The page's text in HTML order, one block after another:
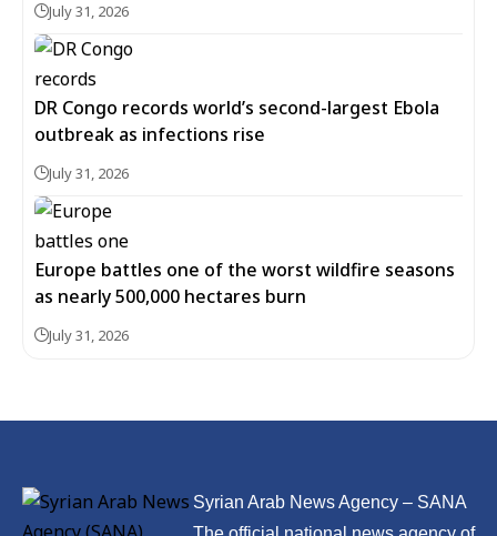
July 31, 2026
DR Congo records world’s second-largest Ebola
outbreak as infections rise
July 31, 2026
Europe battles one of the worst wildfire seasons
as nearly 500,000 hectares burn
July 31, 2026
Syrian Arab News Agency – SANA